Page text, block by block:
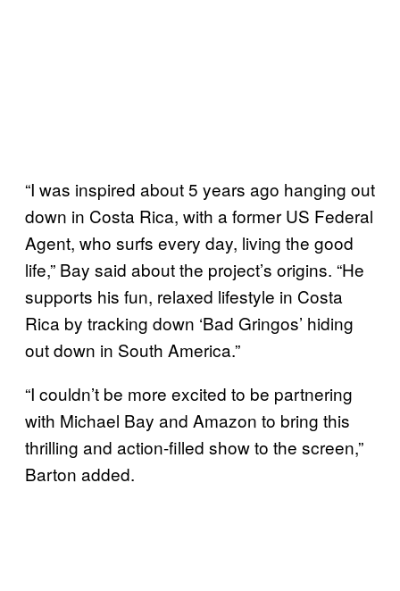
“I was inspired about 5 years ago hanging out
down in Costa Rica, with a former US Federal
Agent, who surfs every day, living the good
life,” Bay said about the project’s origins. “He
supports his fun, relaxed lifestyle in Costa
Rica by tracking down ‘Bad Gringos’ hiding
out down in South America.”
“I couldn’t be more excited to be partnering
with Michael Bay and Amazon to bring this
thrilling and action-filled show to the screen,”
Barton added.